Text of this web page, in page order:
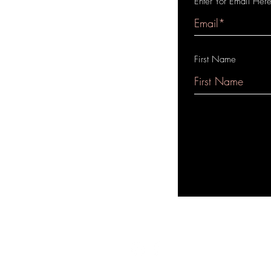
First Name